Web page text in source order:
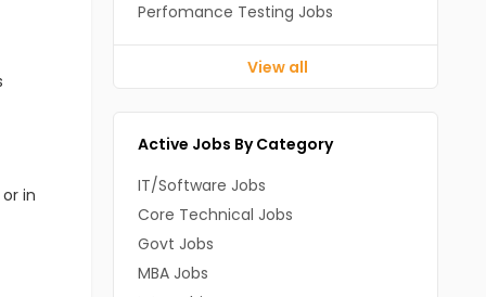
in
Perfomance Testing Jobs
View all
Active Jobs By Category
IT/Software Jobs
Core Technical Jobs
Govt Jobs
MBA Jobs